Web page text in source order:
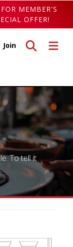
MEMBER'S
OFFER!
Toggle
Toggle search
Join
To tell it